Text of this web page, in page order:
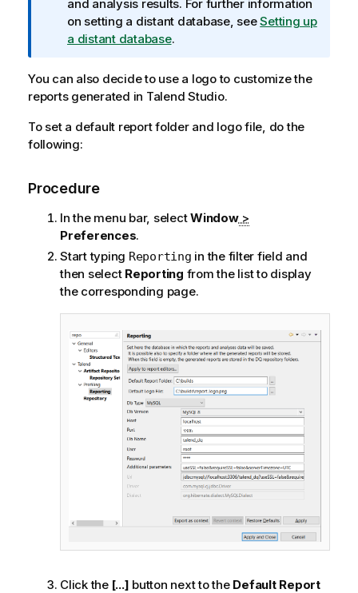
o
r
m
t
i
n
n
e
and analysis results. For further information
on setting a distant database, seeSetting up
a distant database.
You can also decide to use a logo to customize the
reports generated in Talend Studio.
To set a default report folder and logo file, do the
following:
Procedure
In the menu bar, selectWindow>
Preferences.
Start typing Reporting in the filter field and
then select Reporting from the list to display
the corresponding page.
Click the [...] button next to the Default Report